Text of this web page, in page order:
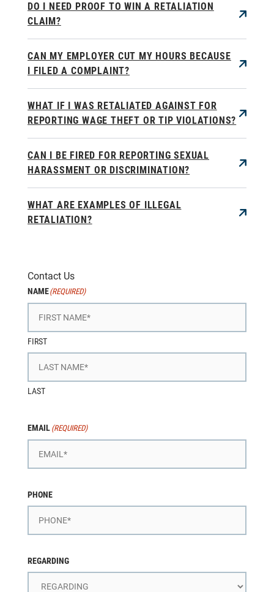
DO I NEED PROOF TO WIN A RETALIATION
CLAIM?
CAN MY EMPLOYER CUT MY HOURS BECAUSE
I FILED A COMPLAINT?
WHAT IF I WAS RETALIATED AGAINST FOR
REPORTING WAGE THEFT OR TIP VIOLATIONS?
CAN I BE FIRED FOR REPORTING SEXUAL
HARASSMENT OR DISCRIMINATION?
WHAT ARE EXAMPLES OF ILLEGAL
RETALIATION?
Contact Us
NAME(REQUIRED)
FIRST
LAST
EMAIL (REQUIRED)
PHONE
REGARDING